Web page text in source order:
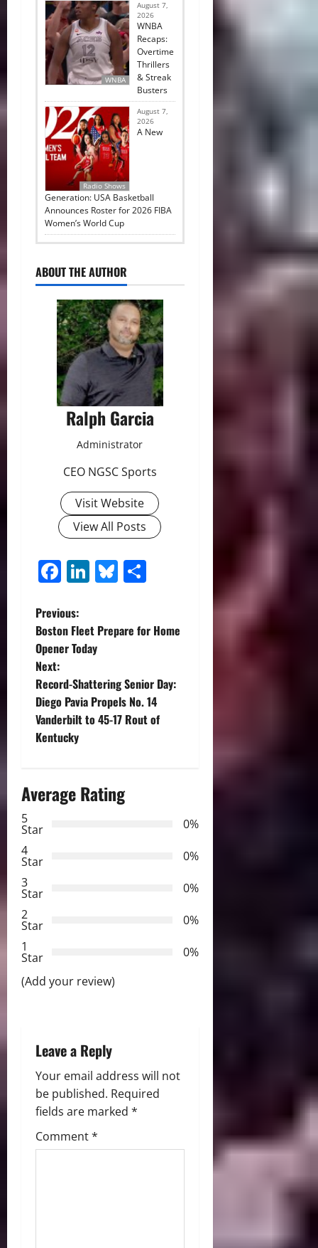
WNBA
August 7,
2026
WNBA
Recaps:
Overtime
Thrillers
& Streak
Busters
Radio Shows
August 7,
2026
A New
Generation: USA Basketball
Announces Roster for 2026 FIBA
Women’s World Cup
ABOUT THE AUTHOR
Ralph Garcia
Administrator
CEO NGSC Sports
Visit Website
View All Posts
Facebook
LinkedIn
Bluesky
P
o
s
t
n
v
i
g
a
t
i
o
Previous:
Boston Fleet Prepare for Home
Opener Today
Next:
Record-Shattering Senior Day:
Diego Pavia Propels No. 14
Vanderbilt to 45-17 Rout of
Kentucky
Average Rating
5
Star
0%
4
Star
0%
3
Star
0%
2
Star
0%
1
Star
0%
(Add your review)
Leave a Reply
Your email address will not
be published. Required
fields are marked *
Comment*